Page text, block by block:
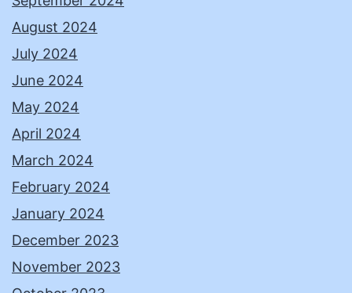
August 2024
July 2024
June 2024
May 2024
April 2024
March 2024
February 2024
January 2024
December 2023
November 2023